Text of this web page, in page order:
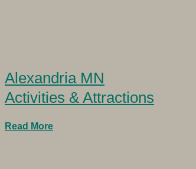
Alexandria MN
Activities & Attractions
Read More